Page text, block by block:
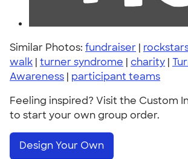
Similar Photos: fundraiser |
walk | turner syndrome | charity |
Awareness | participant teams
Feeling inspired? Visit the Custom
to start your own group order.
Design Your Own